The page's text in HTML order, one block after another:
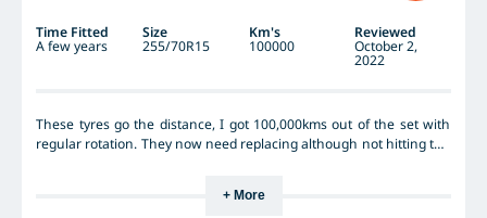
Time Fitted Size Km's Reviewed
A few years 255/70R15 100000 October 2,
2022
These tyres go the distance, I got 100,000kms out of the set with
regular rotation. They now need replacing although not hitting the
+ More